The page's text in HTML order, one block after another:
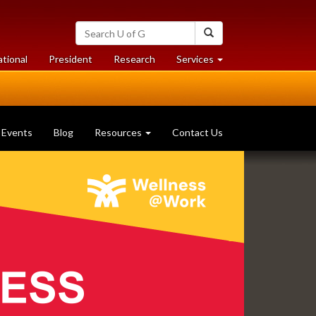
Search
University
of
Guelph
President Researchat
University
Services at
University
Events Blog Resources Contact Us